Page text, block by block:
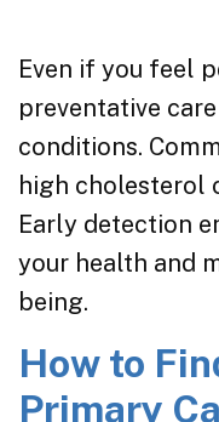
Even if you feel
preventative
conditions.
high cholesterol
Early detection
your health and
being.
How to
Primary